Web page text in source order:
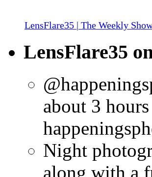
LensFlare35 | The Weekly
LensFlare35
about 3
Night
along with a